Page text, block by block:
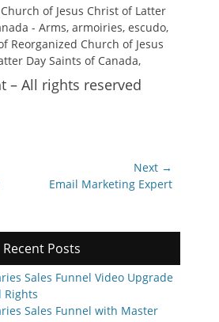
– All rights reserved
Next →
Next
Email Marketing Expert
Recent Posts
Sales Funnel Video Upgrade
Rights
Sales Funnel with Master